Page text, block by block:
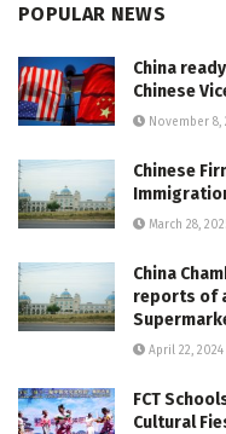
POPULAR NEWS
China
Chinese
November 8,
Chinese
March 28,
China
reports of
April 22, 2024
FCT
Cultural